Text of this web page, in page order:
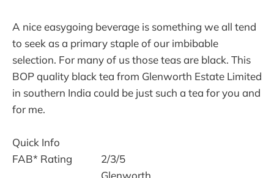
A nice easygoing beverage is something we all tend
to seek as a primary staple of our imbibable
selection. For many of us those teas are black. This
BOP quality black tea from Glenworth Estate Limited
in southern India could be just such a tea for you and
for me.
Quick Info
FAB* Rating
2/3/5
Glenworth